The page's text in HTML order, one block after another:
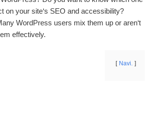
on your site‘s SEO and accessibility?
WordPress users mix them up or aren‘t
effectively.
Navi.